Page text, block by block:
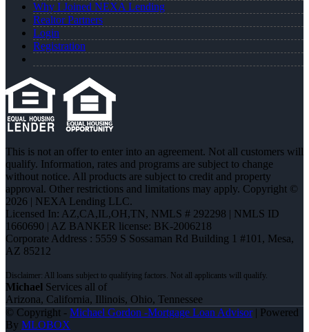
Why I Joined NEXA Lending
Realtor Partners
Login
Registration
This is not an offer to enter into an agreement. Not all customers will
qualify. Information, rates and programs are subject to change
without notice. All products are subject to credit and property
approval. Other restrictions and limitations may apply. Copyright ©
2026 | NEXA Lending LLC.
Licensed In: AZ,CA,IL,OH,TN, NMLS # 292298 | NMLS ID
1660690 | AZ BANKER license: BK-2006218
Corporate Address : 5559 S Sossaman Rd Building 1 #101, Mesa,
AZ 85212
Michael Services all of
Arizona, California, Illinois, Ohio, Tennessee
© Copyright - Michael Gordon -Mortgage Loan Advisor| Powered
By MLOBOX